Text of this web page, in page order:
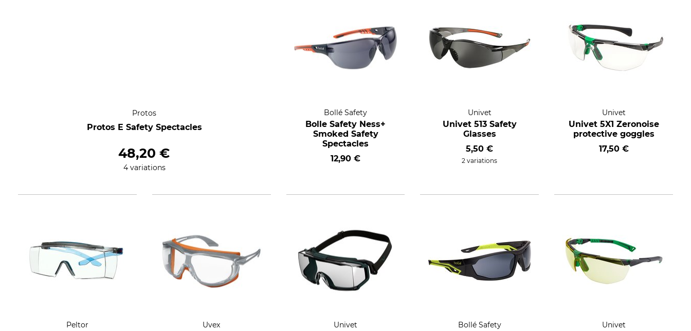
Protos
Protos E Safety Spectacles
48,20 €
4 variations
Bollé Safety
Bolle Safety Ness+
Smoked Safety
Spectacles
12,90 €
Univet
Univet 513 Safety
Glasses
5,50 €
2 variations
Univet
Univet 5X1 Zeronoise
protective goggles
17,50 €
Peltor Uvex Univet Bollé Safety Univet